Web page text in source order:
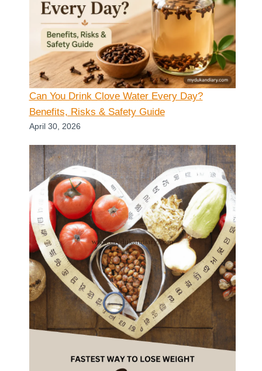
Can You Drink Clove Water Every Day?
Benefits, Risks & Safety Guide
April 30, 2026